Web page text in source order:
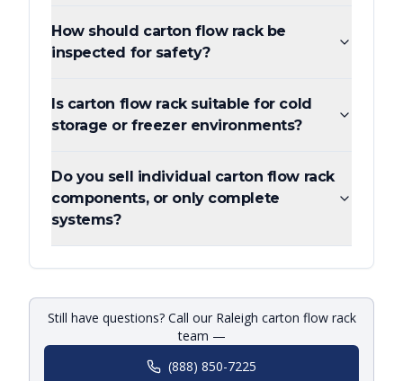
How should carton flow rack be
inspected for safety?
Is carton flow rack suitable for cold
storage or freezer environments?
Do you sell individual carton flow rack
components, or only complete
systems?
Still have questions? Call our Raleigh carton flow rack
team —
(888) 850-7225